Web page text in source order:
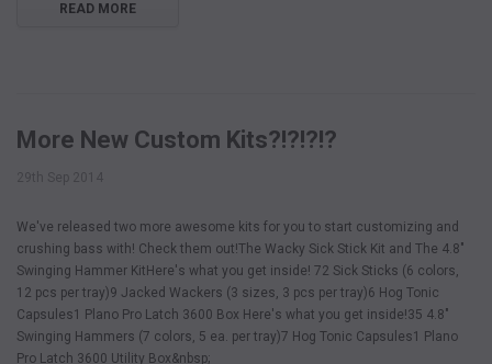
READ MORE
More New Custom Kits?!?!?!?
29th Sep 2014
We've released two more awesome kits for you to start customizing and
crushing bass with! Check them out!The Wacky Sick Stick Kit and The 4.8"
Swinging Hammer KitHere's what you get inside! 72 Sick Sticks (6 colors,
12 pcs per tray)9 Jacked Wackers (3 sizes, 3 pcs per tray)6 Hog Tonic
Capsules1 Plano Pro Latch 3600 Box Here's what you get inside!35 4.8"
Swinging Hammers (7 colors, 5 ea. per tray)7 Hog Tonic Capsules1 Plano
Pro Latch 3600 Utility Box&nbsp;